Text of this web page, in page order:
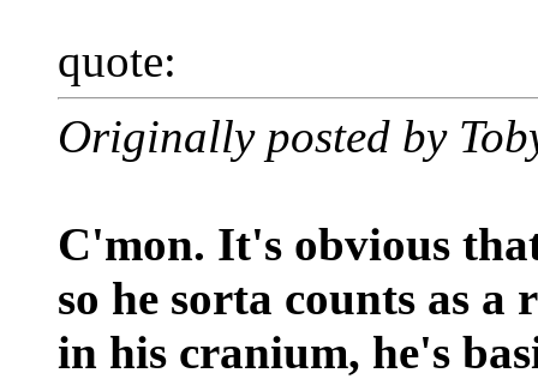
quote:
Originally posted by
C'mon. It's obvious
so he sorta counts as
in his cranium, he's